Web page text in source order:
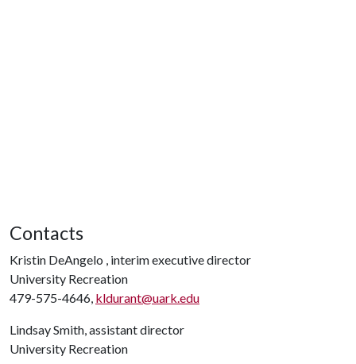
Contacts
Kristin DeAngelo , interim executive director
University Recreation
479-575-4646, kldurant@uark.edu
Lindsay Smith, assistant director
University Recreation